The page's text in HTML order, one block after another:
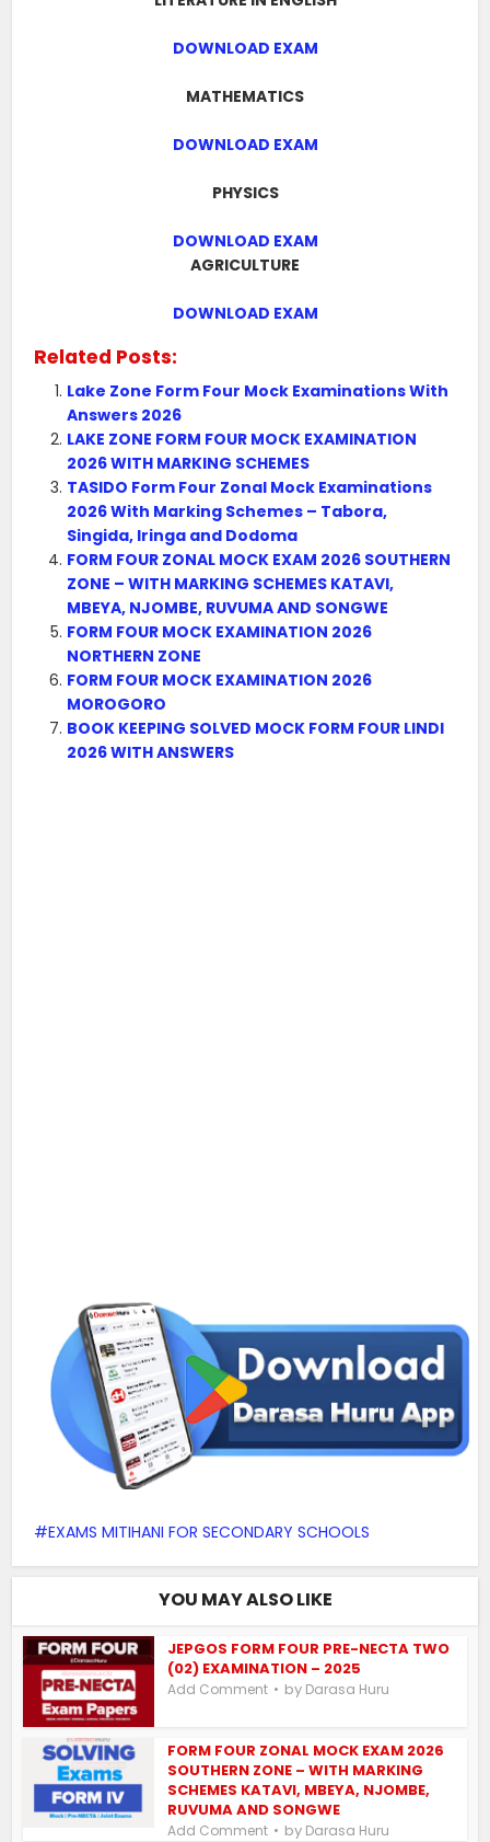
DOWNLOAD EXAM
MATHEMATICS
DOWNLOAD EXAM
PHYSICS
DOWNLOAD EXAM
AGRICULTURE
DOWNLOAD EXAM
Related Posts:
Lake Zone Form Four Mock Examinations With
Answers 2026
LAKE ZONE FORM FOUR MOCK EXAMINATION
2026 WITH MARKING SCHEMES
TASIDO Form Four Zonal Mock Examinations
2026 With Marking Schemes – Tabora,
Singida, Iringa and Dodoma
FORM FOUR ZONAL MOCK EXAM 2026 SOUTHERN
ZONE – WITH MARKING SCHEMES KATAVI,
MBEYA, NJOMBE, RUVUMA AND SONGWE
FORM FOUR MOCK EXAMINATION 2026
NORTHERN ZONE
FORM FOUR MOCK EXAMINATION 2026
MOROGORO
BOOK KEEPING SOLVED MOCK FORM FOUR LINDI
2026 WITH ANSWERS
EXAMS MITIHANI FOR SECONDARY SCHOOLS
YOU MAY ALSO LIKE
JEPGOS FORM FOUR PRE-NECTA TWO
(02) EXAMINATION – 2025
Add Comment by Darasa Huru
FORM FOUR ZONAL MOCK EXAM 2026
SOUTHERN ZONE – WITH MARKING
SCHEMES KATAVI, MBEYA, NJOMBE,
RUVUMA AND SONGWE
Add Comment by Darasa Huru